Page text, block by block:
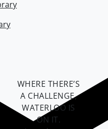
WHERE THERE’S
A CHALLENGE,
WATERLOO IS
ON IT.